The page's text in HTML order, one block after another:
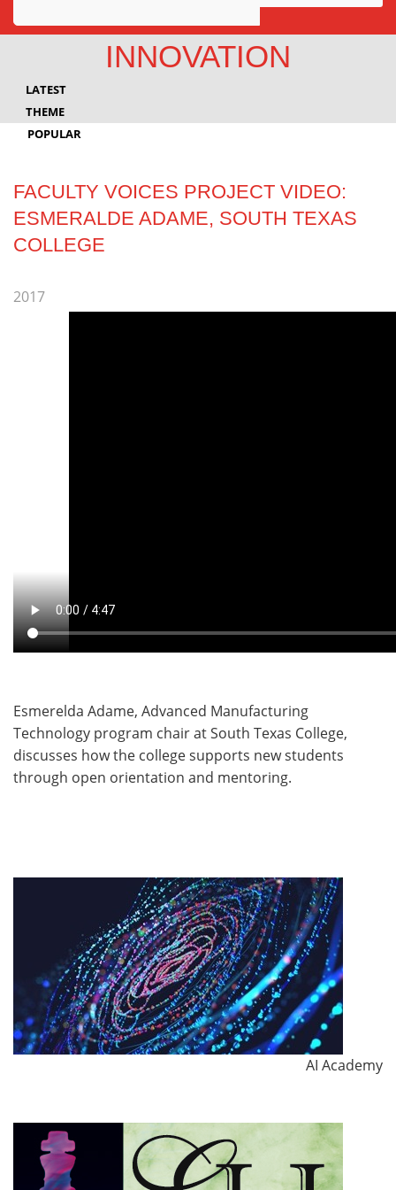
Awards
Innovation
INNOVATION
LATEST
THEME
POPULAR
FACULTY VOICES PROJECT VIDEO:
ESMERALDE ADAME, SOUTH TEXAS
COLLEGE
2017
Esmerelda Adame, Advanced Manufacturing
Technology program chair at South Texas College,
discusses how the college supports new students
through open orientation and mentoring.
AI Academy